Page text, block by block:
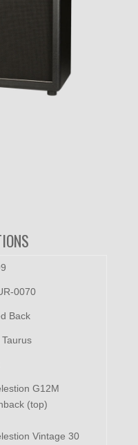
0070
Back
Taurus
G12M
(top)
Vintage 30